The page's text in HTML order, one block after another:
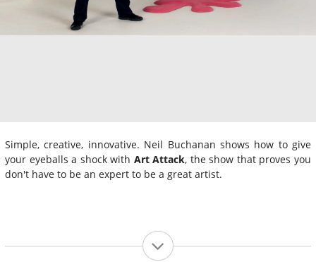
Simple, creative, innovative. Neil Buchanan shows how to give
your eyeballs a shock with Art Attack, the show that proves you
don't have to be an expert to be a great artist.